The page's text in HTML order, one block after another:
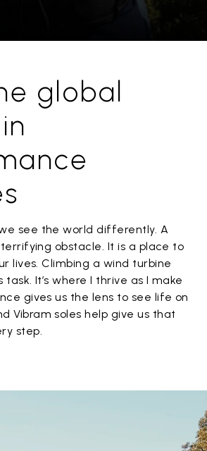
global
see the world differently. A
obstacle. It is a place to
lives. Climbing a wind turbine
task. It’s where I thrive as I make
gives us the lens to see life on
Vibram soles help give us that
step.